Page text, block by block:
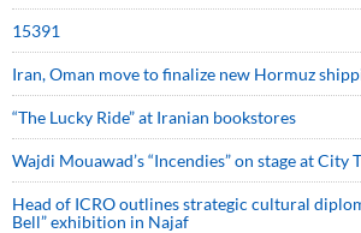
15391
Iran, Oman move to finalize new Hormuz
“The Lucky Ride” at Iranian bookstores
Wajdi Mouawad’s “Incendies” on stage at City
Head of ICRO outlines strategic cultural
Bell” exhibition in Najaf